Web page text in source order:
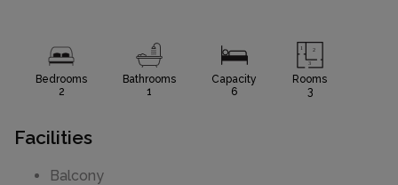
Bedrooms
2
Bathrooms
1
Capacity
6
Rooms
3
Facilities
Balcony